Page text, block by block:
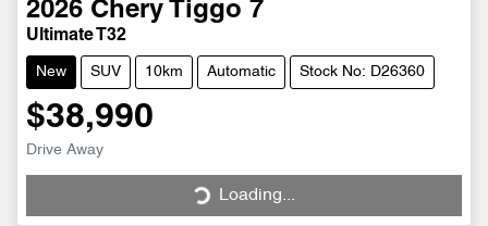
2026 Chery Tiggo 7
Ultimate T32
New SUV 10km Automatic Stock No: D26360
$38,990
Drive Away
Loading...
Loading...